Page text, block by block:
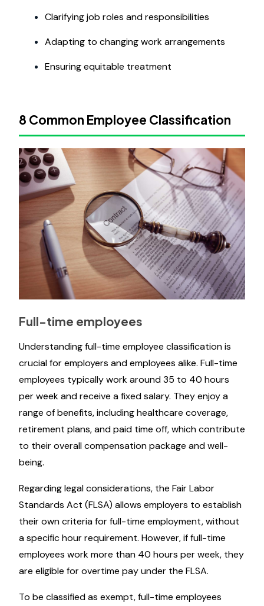
Clarifying job roles and responsibilities
Adapting to changing work arrangements
Ensuring equitable treatment
8 Common Employee Classification
Full-time employees
Understanding full-time employee classification is
crucial for employers and employees alike. Full-time
employees typically work around 35 to 40 hours
per week and receive a fixed salary. They enjoy a
range of benefits, including healthcare coverage,
retirement plans, and paid time off, which contribute
to their overall compensation package and well-
being.
Regarding legal considerations, the Fair Labor
Standards Act (FLSA) allows employers to establish
their own criteria for full-time employment, without
a specific hour requirement. However, if full-time
employees work more than 40 hours per week, they
are eligible for overtime pay under the FLSA.
To be classified as exempt, full-time employees